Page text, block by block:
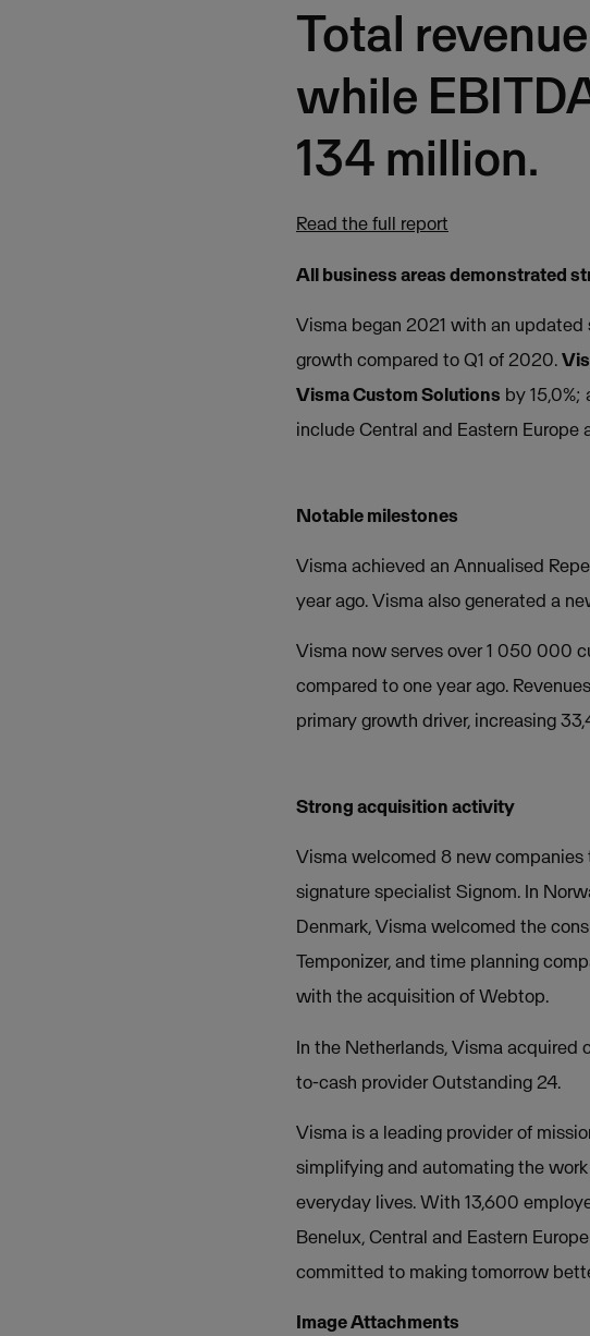
Total
while
134 million.
Read the full report
All business areas demonstrated
Visma began 2021 with an
growth compared to Q1 of 2020.
Visma Custom Solutions by 15,0%;
include Central and Eastern Europe
Notable milestones
Visma achieved an Annualised
year ago. Visma also generated a
Visma now serves over 1 050 000
compared to one year ago.
primary growth driver, increasing
Strong acquisition activity
Visma welcomed 8 new companies
signature specialist Signom. In
Denmark, Visma welcomed the
Temponizer, and time planning
with the acquisition of Webtop.
In the Netherlands, Visma acquired
to-cash provider Outstanding 24.
Visma is a leading provider of
simplifying and automating the
everyday lives. With 13,600
Benelux, Central and Eastern
committed to making tomorrow
Image Attachments